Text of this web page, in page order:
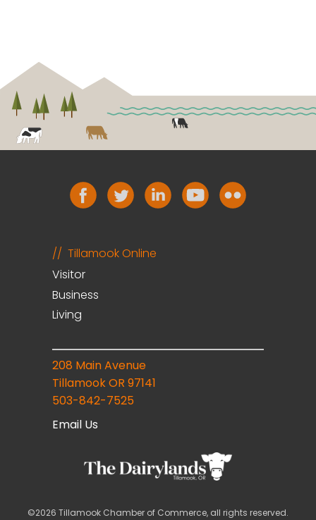
Tillamook Online
Visitor
Business
Living
208 Main Avenue
Tillamook OR 97141
503-842-7525
Email Us
©2026 Tillamook Chamber of Commerce, all rights reserved.